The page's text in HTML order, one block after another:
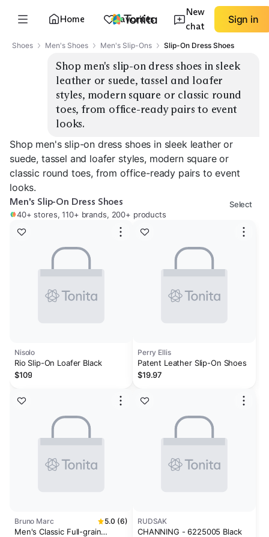
Home Favorites
New
chat
Sign in
Shoes Men's Shoes Men's Slip-Ons Slip-On Dress Shoes
Shop men's slip-on dress shoes in sleek
leather or suede, tassel and loafer
styles, modern square or classic round
toes, from office-ready pairs to event
looks.
Shop men's slip-on dress shoes in sleek leather or
suede, tassel and loafer styles, modern square or
classic round toes, from office-ready pairs to event
looks.
Men's Slip-On Dress Shoes
40+ stores, 110+ brands, 200+ products
Select
Nisolo
Rio Slip-On Loafer Black
$109
Bruno Marc 5.0 (6)
Men's Classic Full-grain
Perry Ellis
Patent Leather Slip-On Shoes
$19.97
RUDSAK
CHANNING - 6225005 Black